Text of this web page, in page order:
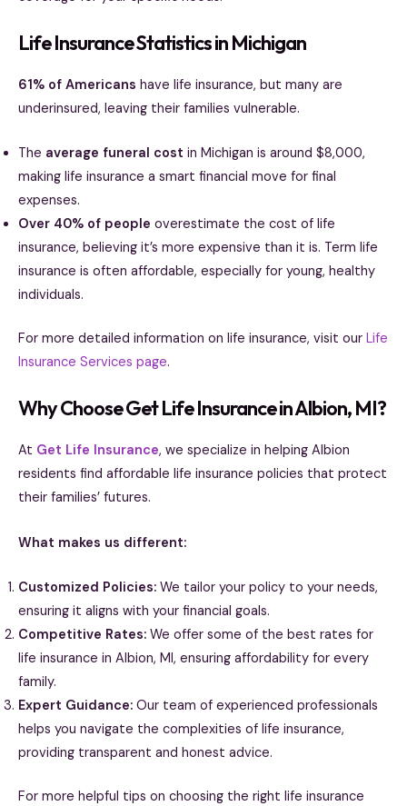
Life Insurance Statistics in Michigan
61% of Americans have life insurance, but many are
underinsured, leaving their families vulnerable.
The average funeral cost in Michigan is around $8,000,
making life insurance a smart financial move for final
expenses.
Over 40% of people overestimate the cost of life
insurance, believing it’s more expensive than it is. Term life
insurance is often affordable, especially for young, healthy
individuals.
For more detailed information on life insurance, visit our Life
Insurance Services page.
Why Choose Get Life Insurance in Albion, MI?
At Get Life Insurance, we specialize in helping Albion
residents find affordable life insurance policies that protect
their families’ futures.
What makes us different:
Customized Policies: We tailor your policy to your needs,
ensuring it aligns with your financial goals.
Competitive Rates: We offer some of the best rates for
life insurance in Albion, MI, ensuring affordability for every
family.
Expert Guidance: Our team of experienced professionals
helps you navigate the complexities of life insurance,
providing transparent and honest advice.
For more helpful tips on choosing the right life insurance